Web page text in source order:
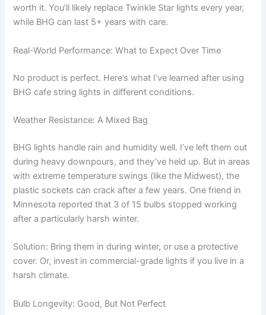
worth it. You’ll likely replace Twinkle Star lights every year,
while BHG can last 5+ years with care.
Real-World Performance: What to Expect Over Time
No product is perfect. Here’s what I’ve learned after using
BHG cafe string lights in different conditions.
Weather Resistance: A Mixed Bag
BHG lights handle rain and humidity well. I’ve left them out
during heavy downpours, and they’ve held up. But in areas
with extreme temperature swings (like the Midwest), the
plastic sockets can crack after a few years. One friend in
Minnesota reported that 3 of 15 bulbs stopped working
after a particularly harsh winter.
Solution: Bring them in during winter, or use a protective
cover. Or, invest in commercial-grade lights if you live in a
harsh climate.
Bulb Longevity: Good, But Not Perfect